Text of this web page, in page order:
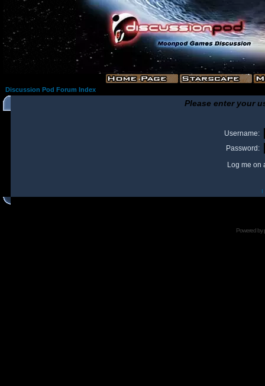
Discussion Pod Forum Index
Please enter your
Username:
Password:
Log me on
I
Powered by